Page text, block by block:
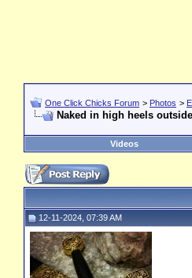
One Click Chicks Forum > Photos >
Naked in high heels outside
Videos
12-11-2024, 07:39 AM